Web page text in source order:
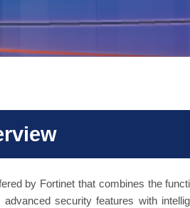
by Fortinet that combines the
security features with